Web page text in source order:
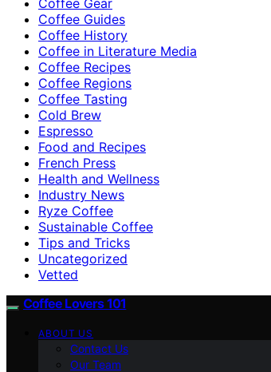
Coffee Guides
Coffee History
Coffee in Literature Media
Coffee Recipes
Coffee Regions
Coffee Tasting
Cold Brew
Espresso
Food and Recipes
French Press
Health and Wellness
Industry News
Ryze Coffee
Sustainable Coffee
Tips and Tricks
Uncategorized
Vetted
Coffee Lovers 101
ABOUT US
Contact Us
Our Team